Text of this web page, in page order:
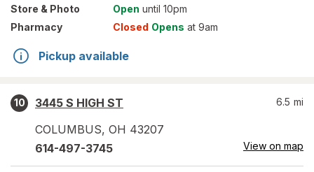
Store & Photo Open until 10pm
Pharmacy
Closed Opens at 9am
Pickup available
10
3445 S HIGH ST
COLUMBUS, OH 43207
6.5 mi
614-497-3745 View on map